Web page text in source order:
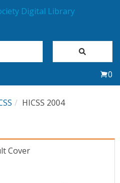
0
HICSS 2004